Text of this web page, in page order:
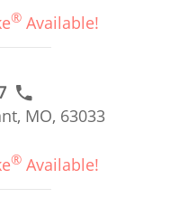
® Available!
MO, 63033
® Available!